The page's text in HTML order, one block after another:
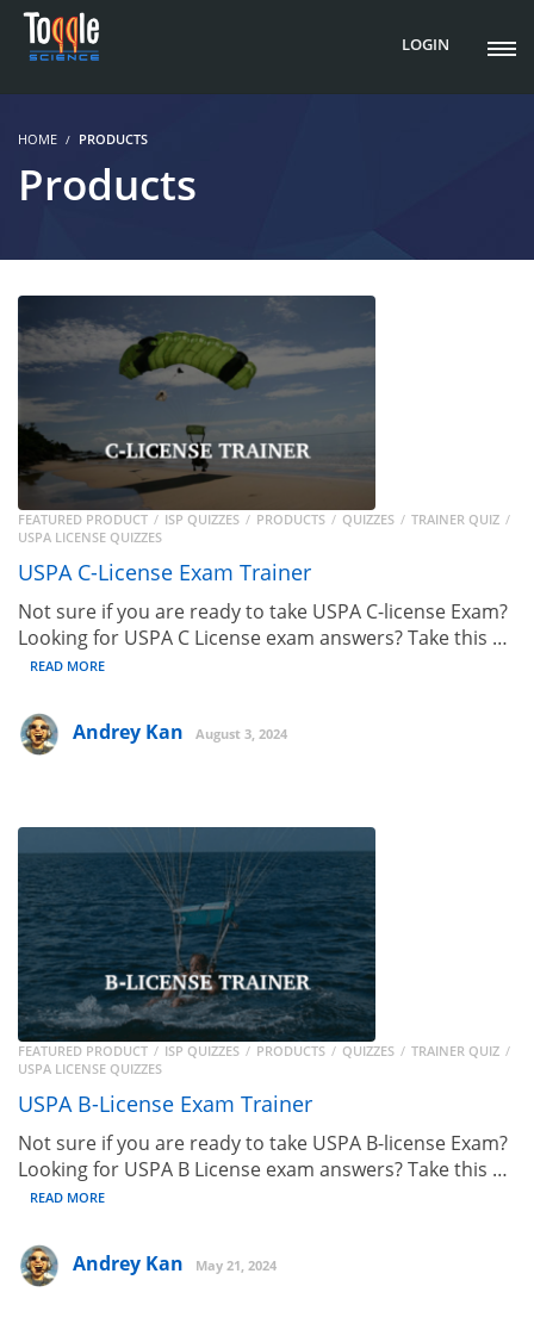
LOGIN
HOME PRODUCTS
Products
FEATURED PRODUCT ISP QUIZZES PRODUCTS QUIZZES
TRAINER QUIZ
USPA LICENSE QUIZZES
USPA C-License Exam Trainer
Not sure if you are ready to take USPA C-license Exam?
Looking for USPA C License exam answers? Take this …
READ MORE
Andrey Kan August 3, 2024
FEATURED PRODUCT ISP QUIZZES PRODUCTS QUIZZES
TRAINER QUIZ
USPA LICENSE QUIZZES
USPA B-License Exam Trainer
Not sure if you are ready to take USPA B-license Exam?
Looking for USPA B License exam answers? Take this …
READ MORE
Andrey Kan May 21, 2024